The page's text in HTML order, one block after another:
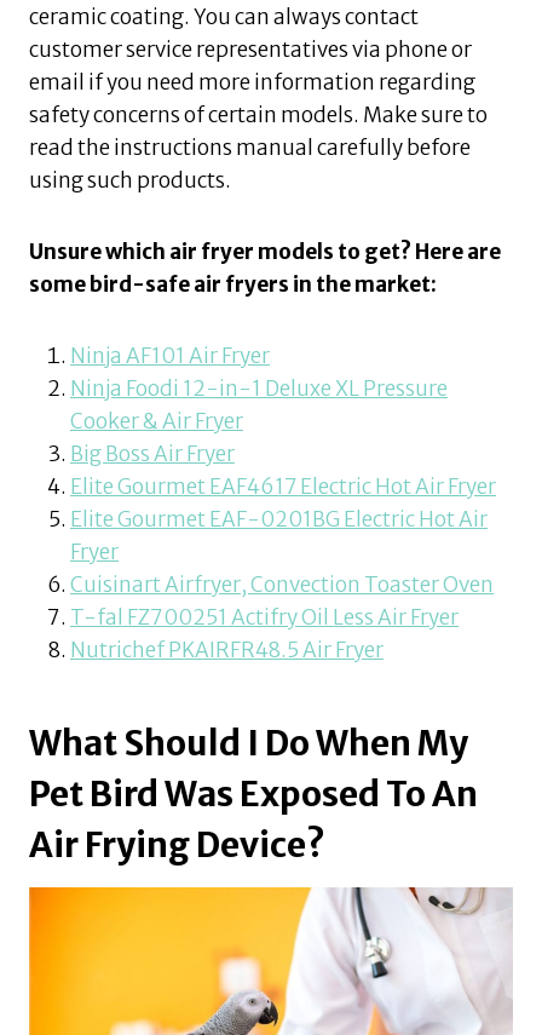
ceramic coating. You can always contact
customer service representatives via phone or
email if you need more information regarding
safety concerns of certain models. Make sure to
read the instructions manual carefully before
using such products.
Unsure which air fryer models to get? Here are
some bird-safe air fryers in the market:
Ninja AF101 Air Fryer
Ninja Foodi 12-in-1 Deluxe XL Pressure
Cooker & Air Fryer
Big Boss Air Fryer
Elite Gourmet EAF4617 Electric Hot Air Fryer
Elite Gourmet EAF-0201BG Electric Hot Air
Fryer
Cuisinart Airfryer, Convection Toaster Oven
T-fal FZ700251 Actifry Oil Less Air Fryer
Nutrichef PKAIRFR48.5 Air Fryer
What Should I Do When My
Pet Bird Was Exposed To An
Air Frying Device?